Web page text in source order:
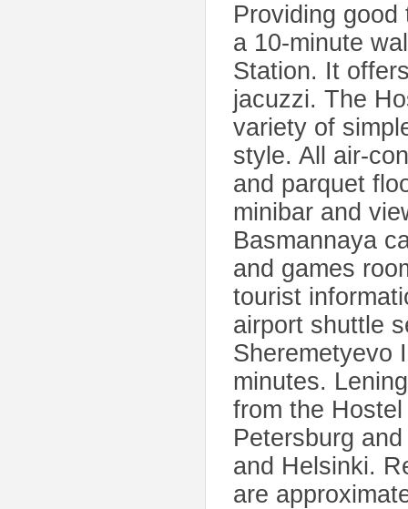
Providing
a 10-minute
Station. It
jacuzzi. The
variety of
style. All air-
and parquet
minibar and
Basmannaya
and games
tourist
airport shuttle
Sheremetyevo
minutes.
from the
Petersburg
and Helsinki.
are